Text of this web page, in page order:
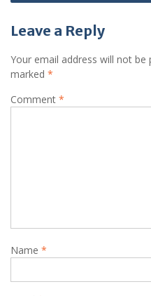
Leave a Reply
Your email address will not be
marked *
Comment *
Name *